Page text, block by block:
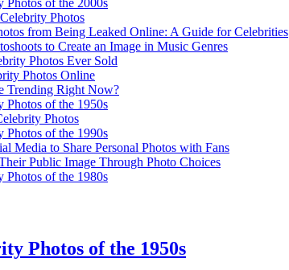
Photos of the 2000s
Photos
from Being Leaked Online: A Guide for Celebrities
to Create an Image in Music Genres
Photos Ever Sold
Photos Online
Trending Right Now?
Photos of the 1950s
Photos
Photos of the 1990s
Media to Share Personal Photos with Fans
Public Image Through Photo Choices
Photos of the 1980s
Photos of the 1950s